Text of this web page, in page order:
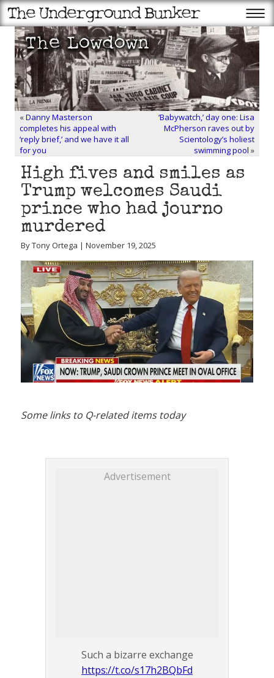
«Danny Masterson
completes his appeal with
‘reply brief,’ and we have it all
for you
‘Babywatch,’ day one: Lisa
McPherson raves out by
Scientology’s holiest
swimming pool »
High fives and smiles as
Trump welcomes Saudi
prince who had journo
murdered
By Tony Ortega | November 19, 2025
Some links to Q-related items today
Advertisement
Such a bizarre exchange
https://t.co/s17h2BQbFd